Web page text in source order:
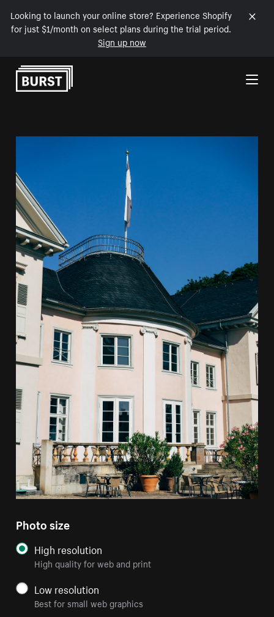
Looking to launch your online store? Experience Shopify
for just $1/month on select plans during the trial period.
Sign up now
Skip to Content
Photo size
High resolution
High quality for web and print
Low resolution
Best for small web graphics